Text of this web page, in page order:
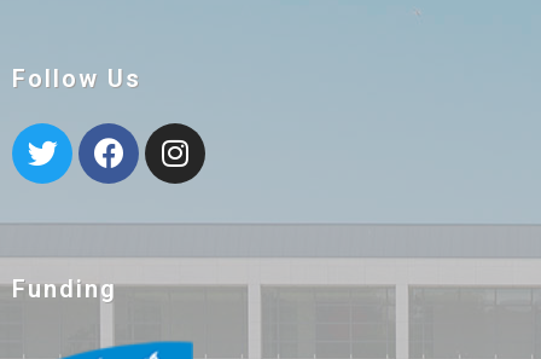
Follow Us
Funding